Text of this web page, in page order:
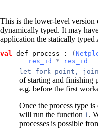
This is the lower-level version
dynamically typed. It may
application the statically typed
val
def_process : (
res_id
*
res_id
let fork_point,
of starting and finishing
e.g. before the first
Once the process type is
will run the function f.
processes is possible